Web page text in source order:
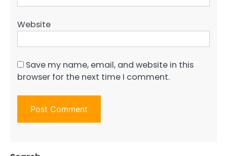
Website
Save my name, email, and website in this
browser for the next time I comment.